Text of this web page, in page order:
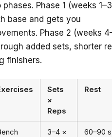
Phase 1 (weeks
base and gets you
Phase 2 (weeks
added sets, shorter
finishers.
Sets
×
Reps
Rest
3–4 ×
60–90 s